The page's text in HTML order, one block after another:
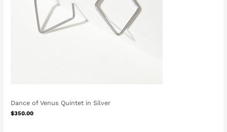
Dance of Venus Quintet in Silver
$350.00